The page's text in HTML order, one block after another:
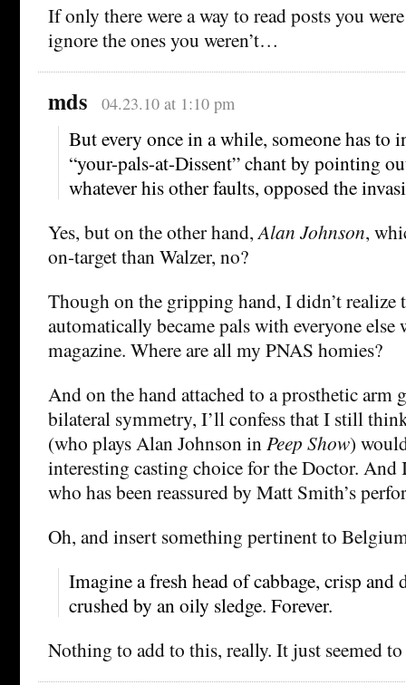
If only there were a way to read posts you
ignore the ones you weren’t…
mds 04.23.10 at 1:10 pm
But every once in a while, someone has to
“your-pals-at-Dissent” chant by pointing
whatever his other faults, opposed the
Yes, but on the other hand,Alan Johnson,
on-target than Walzer, no?
Though on the gripping hand, I didn’t realize
automatically became pals with everyone
magazine. Where are all my PNAS homies?
And on the hand attached to a prosthetic arm
bilateral symmetry, I’ll confess that I still
(who plays Alan Johnson inPeep Show)
interesting casting choice for the Doctor. And
who has been reassured by Matt Smith’s
Oh, and insert something pertinent to
Imagine a fresh head of cabbage, crisp and
crushed by an oily sledge. Forever.
Nothing to add to this, really. It just seemed to